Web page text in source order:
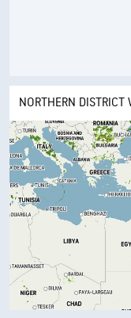
NORTHERN DISTRICT